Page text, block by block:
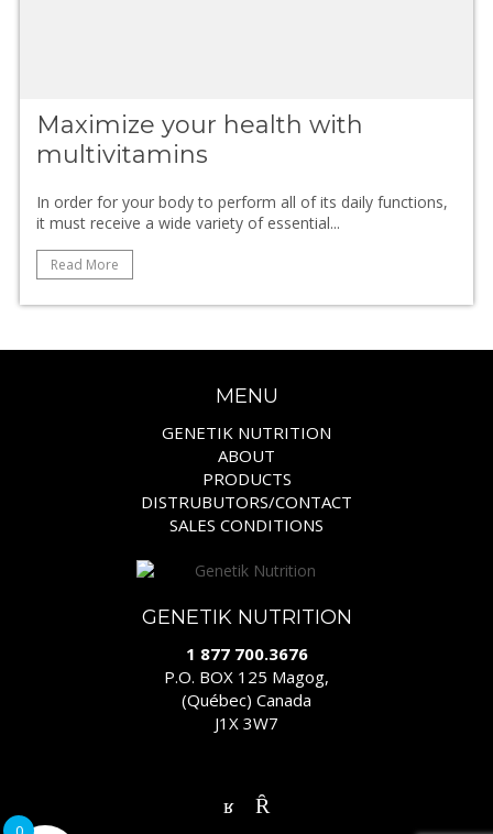
Maximize your health with
multivitamins
In order for your body to perform all of its daily functions,
it must receive a wide variety of essential...
Read More
MENU
GENETIK NUTRITION
ABOUT
PRODUCTS
DISTRUBUTORS/CONTACT
SALES CONDITIONS
GENETIK NUTRITION
1 877 700.3676
P.O. BOX 125 Magog,
(Québec) Canada
J1X 3W7